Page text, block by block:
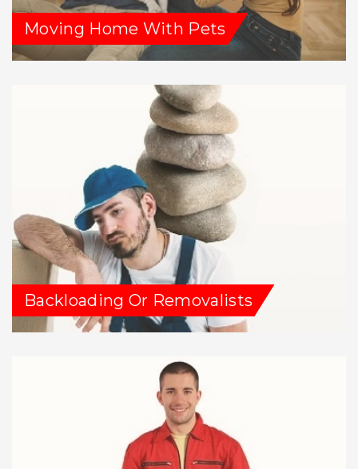
Moving Home With Pets
Backloading Or Removalists